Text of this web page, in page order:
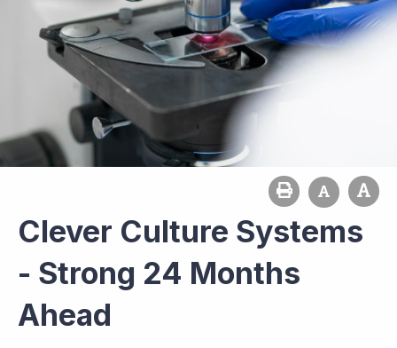
Clever Culture Systems
- Strong 24 Months
Ahead